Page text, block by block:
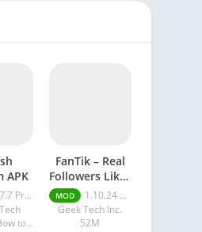
APK
APK
X43.0 MB How to install XAPK?
FanTik – Real
Followers Likes
Mod apk
MOD
1.10.24 Pro
Geek Tech Inc.
52M